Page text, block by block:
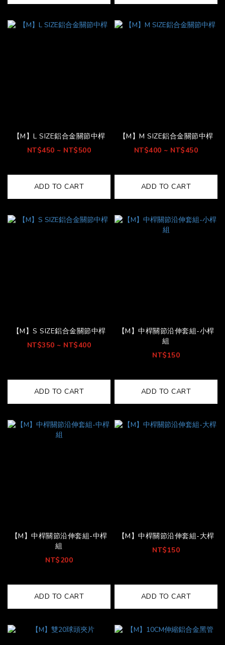
【M】L SIZE鋁合金關節中桿
NT$450 ~ NT$500
ADD TO CART
【M】M SIZE鋁合金關節中桿
NT$400 ~ NT$450
ADD TO CART
【M】S SIZE鋁合金關節中桿
NT$350 ~ NT$400
ADD TO CART
【M】中桿關節沿伸套組-小桿
組
NT$150
ADD TO CART
【M】中桿關節沿伸套組-中桿
組
NT$200
ADD TO CART
【M】中桿關節沿伸套組-大桿
NT$150
ADD TO CART